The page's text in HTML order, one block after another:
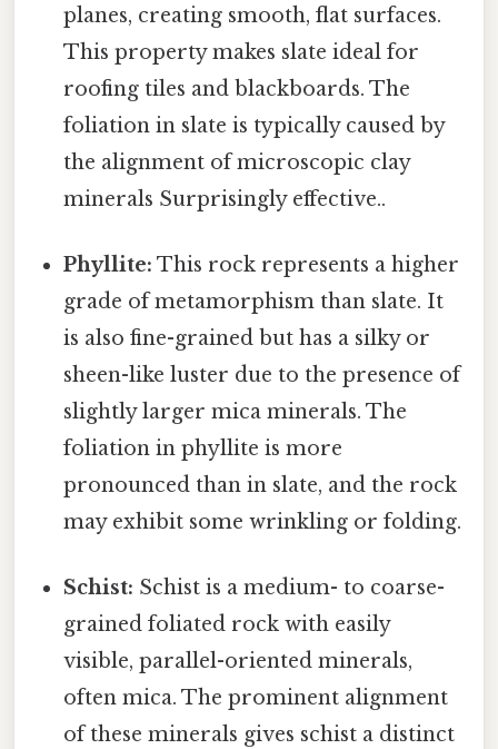
planes, creating smooth, flat surfaces.
This property makes slate ideal for
roofing tiles and blackboards. The
foliation in slate is typically caused by
the alignment of microscopic clay
minerals Surprisingly effective..
Phyllite: This rock represents a higher
grade of metamorphism than slate. It
is also fine-grained but has a silky or
sheen-like luster due to the presence of
slightly larger mica minerals. The
foliation in phyllite is more
pronounced than in slate, and the rock
may exhibit some wrinkling or folding.
Schist: Schist is a medium- to coarse-
grained foliated rock with easily
visible, parallel-oriented minerals,
often mica. The prominent alignment
of these minerals gives schist a distinct